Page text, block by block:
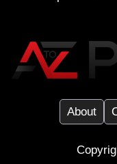
About